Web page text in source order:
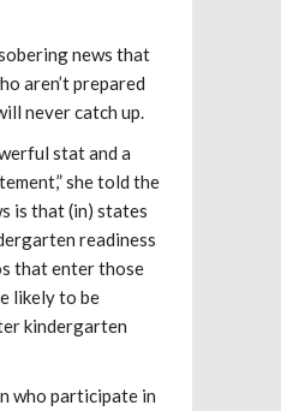
news that
aren’t prepared
never catch up.
stat and a
she told the
is that (in) states
readiness
that enter those
likely to be
kindergarten
who participate in